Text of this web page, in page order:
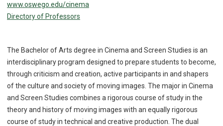
www.oswego.edu/cinema
Directory of Professors
The Bachelor of Arts degree in Cinema and Screen Studies is an
interdisciplinary program designed to prepare students to become,
through criticism and creation, active participants in and shapers
of the culture and society of moving images. The major in Cinema
and Screen Studies combines a rigorous course of study in the
theory and history of moving images with an equally rigorous
course of study in technical and creative production. The dual